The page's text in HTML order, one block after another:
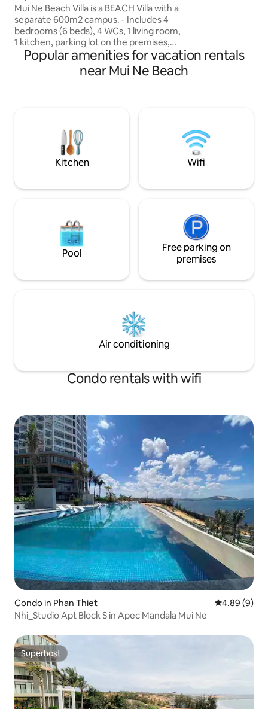
Mui Ne Beach Villa is a BEACH Villa with a
separate 600m2 campus. - Includes 4
bedrooms (6 beds), 4 WCs, 1 living room,
1 kitchen, parking lot on the premises,
BBQ patio facing the sea and a separate
beach. - Fully equipped with dining
utensils, kitchen & oven to organize BBQ
Thuc Khang), it will be convenient to
travel to tourist attractions, restaurants
& indigenous seafood markets.
Popular amenities for vacation rentals
near Mui Ne Beach
Kitchen Wifi
Pool
Free parking on
premises
Air conditioning
Condo rentals with wifi
Condo in Phan Thiet 4.89 out of
4.89 (9)
Nhi_Studio Apt Block S in Apec Mandala Mui Ne
Superhost
Superhost